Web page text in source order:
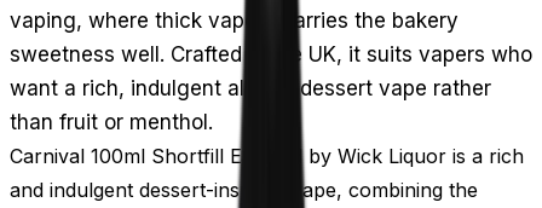
vaping, where thick vapour carries the bakery
sweetness well. Crafted in the UK, it suits vapers who
want a rich, indulgent all-day dessert vape rather
than fruit or menthol.
Carnival 100ml Shortfill E-Liquid by Wick Liquor is a rich
and indulgent dessert-inspired vape, combining the